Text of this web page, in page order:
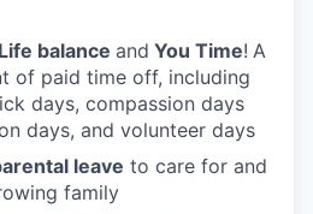
balance and You Time! A
of paid time off, including
days, compassion days
days, and volunteer days
leave to care for and
family